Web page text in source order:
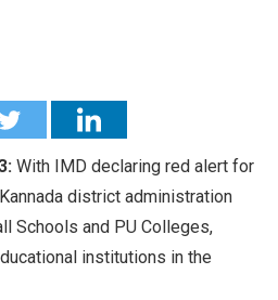
With IMD declaring red alert for
district administration
Schools and PU Colleges,
institutions in the